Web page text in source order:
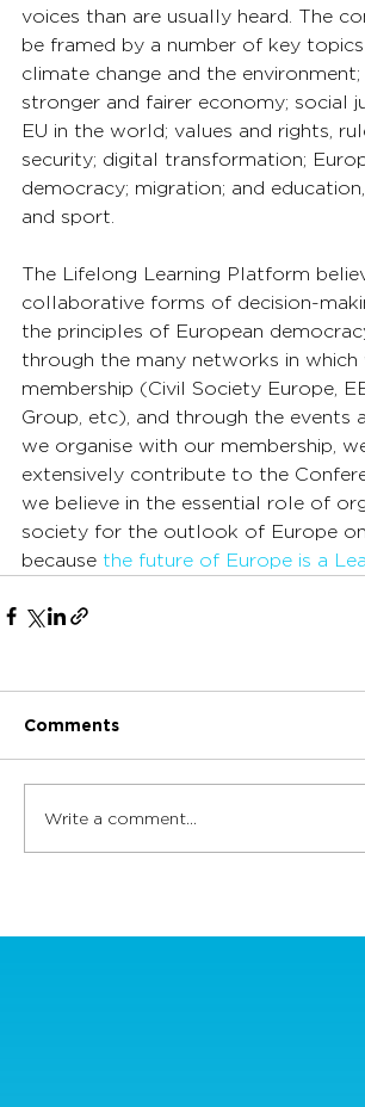
voices than are usually heard. The
be framed by a number of key topics
climate change and the environment;
stronger and fairer economy; social
EU in the world; values and rights,
security; digital transformation;
democracy; migration; and
and sport.
The Lifelong Learning Platform
collaborative forms of decision-
the principles of European
through the many networks in which
membership (Civil Society Europe,
Group, etc), and through the events
we organise with our membership,
extensively contribute to the
we believe in the essential role of
society for the outlook of Europe
because the future of Europe is a
Comments
Write a comment...